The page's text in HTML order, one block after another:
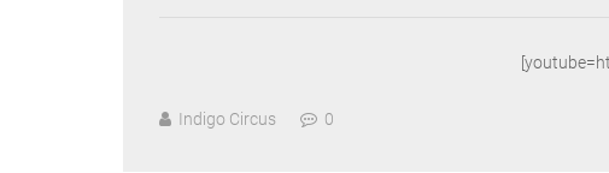
Indigo Circus 0